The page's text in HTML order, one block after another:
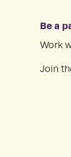
Be a
Work
Join